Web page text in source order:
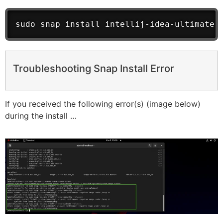
sudo snap install intellij-idea-ultimate
Troubleshooting Snap Install Error
If you received the following error(s) (image below)
during the install …